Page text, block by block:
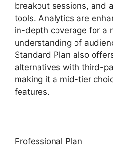
breakout sessions, and
tools. Analytics are
in-depth coverage for a
understanding of
Standard Plan also
alternatives with third-
making it a mid-tier
features.
Professional Plan